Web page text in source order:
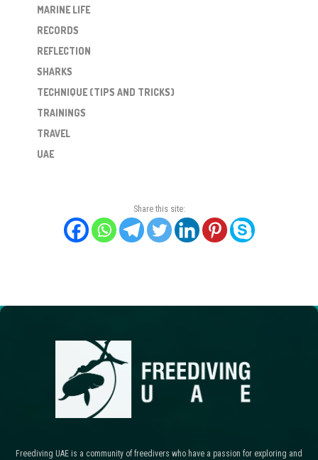
MARINE LIFE
RECORDS
REFLECTION
SHARKS
TECHNIQUE (TIPS AND TRICKS)
TRAININGS
TRAVEL
UAE
Share this site:
Freediving UAE is a community of freedivers who have a passion for exploring and